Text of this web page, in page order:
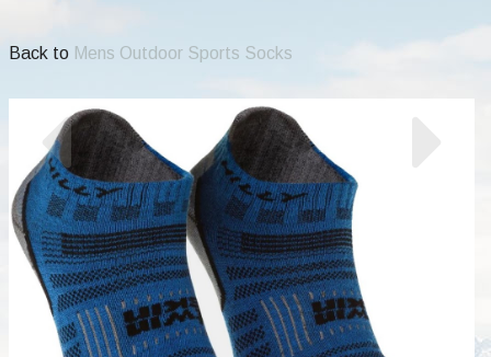
Back to Mens Outdoor Sports Socks
Previous